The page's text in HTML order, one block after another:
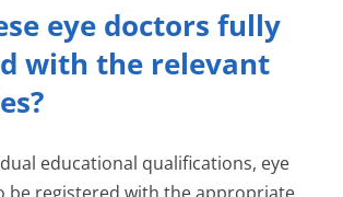
eye doctors fully
with the relevant
educational qualifications, eye